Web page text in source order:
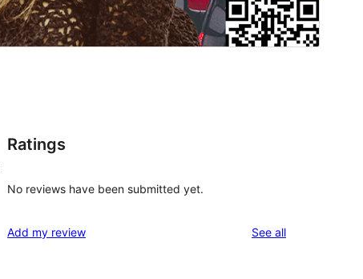
Ratings
No reviews have been submitted yet.
Add my review See allreviews